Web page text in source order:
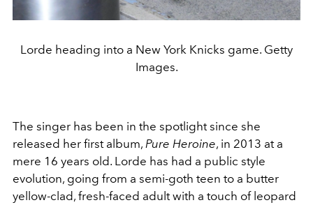
Lorde heading into a New York Knicks game. Getty
Images.
The singer has been in the spotlight since she
released her first album, Pure Heroine, in 2013 at a
mere 16 years old. Lorde has had a public style
evolution, going from a semi-goth teen to a butter
yellow-clad, fresh-faced adult with a touch of leopard